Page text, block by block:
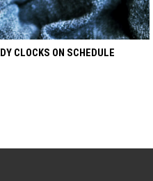
CLOCKS ON SCHEDULE